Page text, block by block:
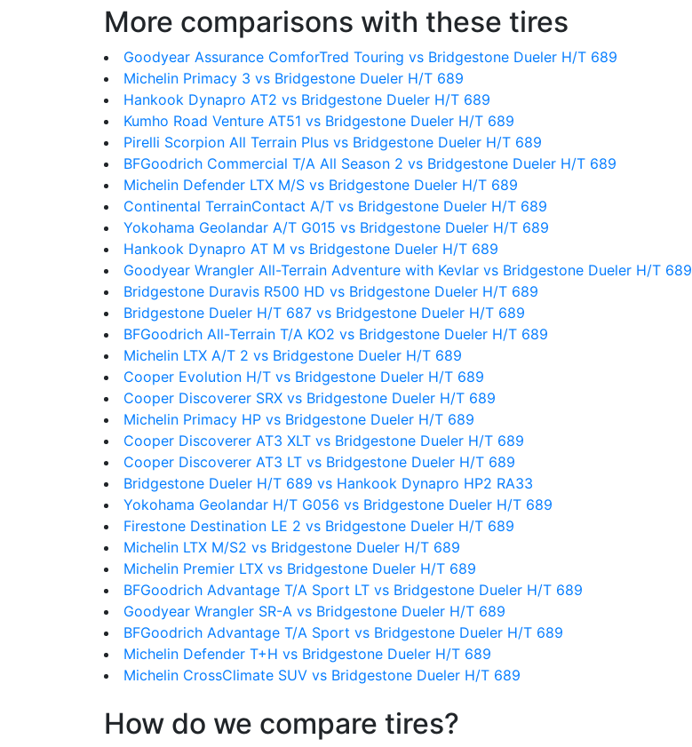
More comparisons with these tires
Goodyear Assurance ComforTred Touring vs Bridgestone Dueler H/T 689
Michelin Primacy 3 vs Bridgestone Dueler H/T 689
Hankook Dynapro AT2 vs Bridgestone Dueler H/T 689
Kumho Road Venture AT51 vs Bridgestone Dueler H/T 689
Pirelli Scorpion All Terrain Plus vs Bridgestone Dueler H/T 689
BFGoodrich Commercial T/A All Season 2 vs Bridgestone Dueler H/T 689
Michelin Defender LTX M/S vs Bridgestone Dueler H/T 689
Continental TerrainContact A/T vs Bridgestone Dueler H/T 689
Yokohama Geolandar A/T G015 vs Bridgestone Dueler H/T 689
Hankook Dynapro AT M vs Bridgestone Dueler H/T 689
Goodyear Wrangler All-Terrain Adventure with Kevlar vs Bridgestone Dueler H/T 689
Bridgestone Duravis R500 HD vs Bridgestone Dueler H/T 689
Bridgestone Dueler H/T 687 vs Bridgestone Dueler H/T 689
BFGoodrich All-Terrain T/A KO2 vs Bridgestone Dueler H/T 689
Michelin LTX A/T 2 vs Bridgestone Dueler H/T 689
Cooper Evolution H/T vs Bridgestone Dueler H/T 689
Cooper Discoverer SRX vs Bridgestone Dueler H/T 689
Michelin Primacy HP vs Bridgestone Dueler H/T 689
Cooper Discoverer AT3 XLT vs Bridgestone Dueler H/T 689
Cooper Discoverer AT3 LT vs Bridgestone Dueler H/T 689
Bridgestone Dueler H/T 689 vs Hankook Dynapro HP2 RA33
Yokohama Geolandar H/T G056 vs Bridgestone Dueler H/T 689
Firestone Destination LE 2 vs Bridgestone Dueler H/T 689
Michelin LTX M/S2 vs Bridgestone Dueler H/T 689
Michelin Premier LTX vs Bridgestone Dueler H/T 689
BFGoodrich Advantage T/A Sport LT vs Bridgestone Dueler H/T 689
Goodyear Wrangler SR-A vs Bridgestone Dueler H/T 689
BFGoodrich Advantage T/A Sport vs Bridgestone Dueler H/T 689
Michelin Defender T+H vs Bridgestone Dueler H/T 689
Michelin CrossClimate SUV vs Bridgestone Dueler H/T 689
How do we compare tires?